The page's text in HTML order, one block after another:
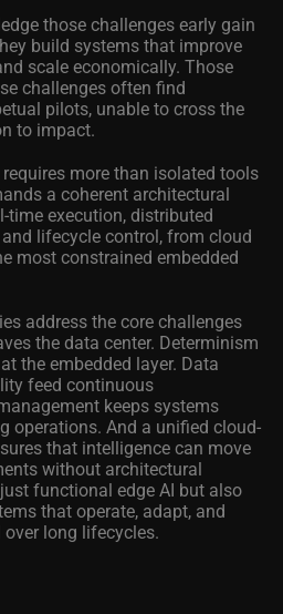
those challenges early gain
build systems that improve
scale economically. Those
challenges often find
pilots, unable to cross the
to impact.
more than isolated tools
a coherent architectural
time execution, distributed
lifecycle control, from cloud
most constrained embedded
address the core challenges
the data center. Determinism
the embedded layer. Data
feed continuous
keeps systems
operations. And a unified cloud-
that intelligence can move
without architectural
functional edge AI but also
that operate, adapt, and
long lifecycles.